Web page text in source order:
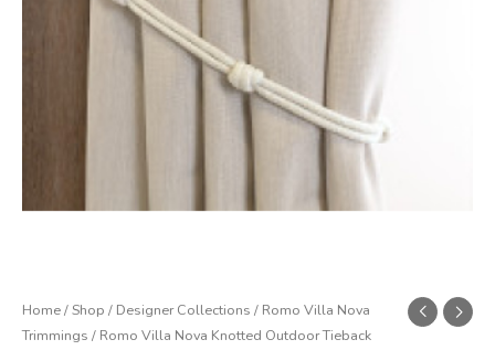
Home/Shop / Designer Collections / Romo Villa Nova
Trimmings / Romo Villa Nova Knotted Outdoor Tieback